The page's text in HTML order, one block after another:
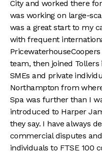
City and worked there
was working on large-
was a great start to my
with frequent
team, then joined
SMEs and private
Northampton from
Spa was further than I
introduced to Harper
they say. I have always
commercial disputes
individuals to FTSE 100